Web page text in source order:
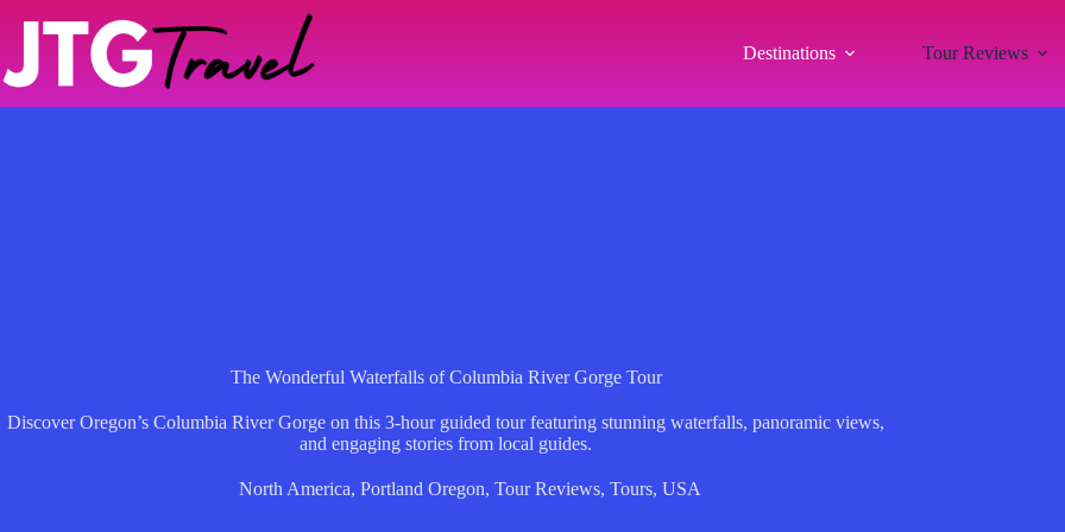
Destinations Tour Reviews
The Wonderful Waterfalls of Columbia River Gorge Tour
Discover Oregon’s Columbia River Gorge on this 3-hour guided tour featuring stunning waterfalls, panoramic views,
and engaging stories from local guides.
North America, Portland Oregon, Tour Reviews, Tours, USA